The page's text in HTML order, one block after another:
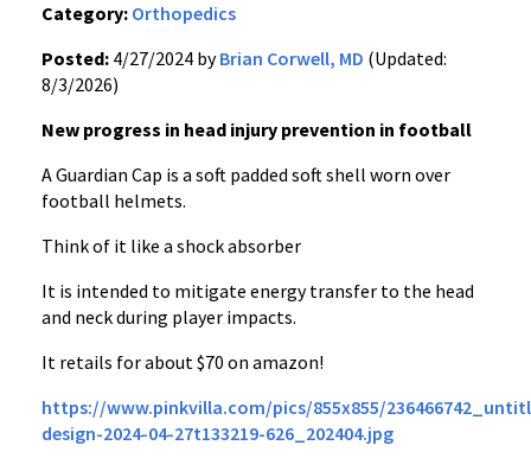
Category: Orthopedics
Posted: 4/27/2024 byBrian Corwell, MD (Updated:
8/3/2026)
New progress in head injury prevention in football
A Guardian Cap is a soft padded soft shell worn over
football helmets.
Think of it like a shock absorber
It is intended to mitigate energy transfer to the head
and neck during player impacts.
It retails for about $70 on amazon!
https://www.pinkvilla.com/pics/855x855/
design-2024-04-27t133219-626_202404.jpg